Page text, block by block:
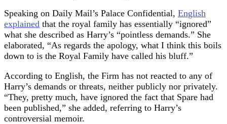
Speaking on Daily Mail’s Palace Confidential, English
explained that the royal family has essentially “ignored”
what she described as Harry’s “pointless demands.” She
elaborated, “As regards the apology, what I think this boils
down to is the Royal Family have called his bluff.”
According to English, the Firm has not reacted to any of
Harry’s demands or threats, neither publicly nor privately.
“They, pretty much, have ignored the fact that Spare had
been published,” she added, referring to Harry’s
controversial memoir.